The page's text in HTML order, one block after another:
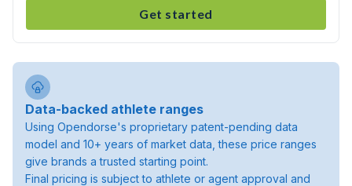
Get started
Data-backed athlete ranges
Using Opendorse's proprietary patent-pending data
model and 10+ years of market data, these price ranges
give brands a trusted starting point.
Final pricing is subject to athlete or agent approval and